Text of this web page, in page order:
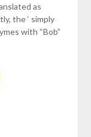
as
the ‘ simply
with “Bob”